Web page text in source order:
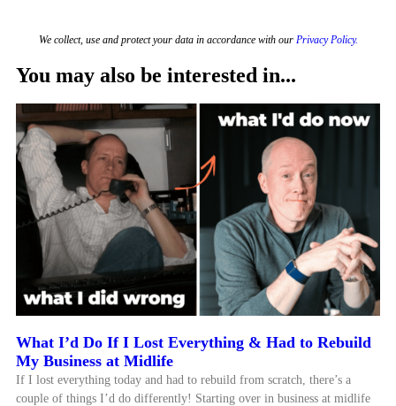
We collect, use and protect your data in accordance with our Privacy Policy.
You may also be interested in...
What I’d Do If I Lost Everything & Had to Rebuild
My Business at Midlife
If I lost everything today and had to rebuild from scratch, there’s a
couple of things I’d do differently! Starting over in business at midlife